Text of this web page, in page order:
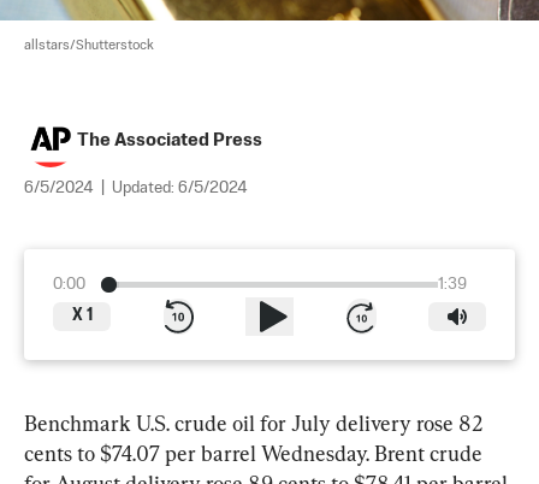
allstars/Shutterstock
The Associated Press
6/5/2024 Updated: 6/5/2024
0:00
1:39
X 1
Benchmark U.S. crude oil for July delivery rose 82
cents to $74.07 per barrel Wednesday. Brent crude